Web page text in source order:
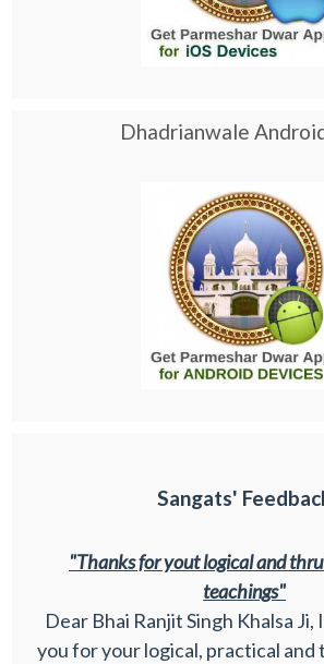
Dhadrianwale
Sangats'
"Thanks for yout logical and
teachings"
Dear Bhai Ranjit Singh Khalsa
you for your logical, practical